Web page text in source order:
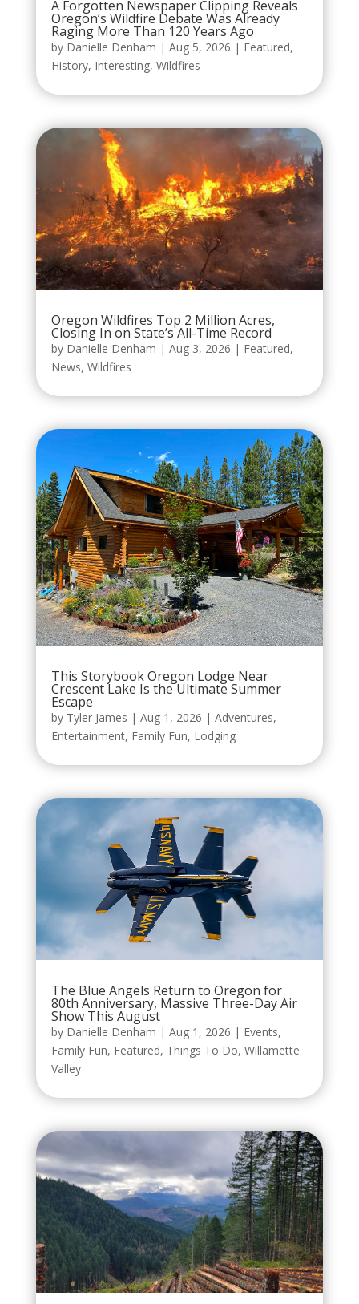
A Forgotten Newspaper Clipping Reveals
Oregon’s Wildfire Debate Was Already
Raging More Than 120 Years Ago
by Danielle Denham | Aug 5, 2026 | Featured,
History, Interesting, Wildfires
Oregon Wildfires Top 2 Million Acres,
Closing In on State’s All-Time Record
by Danielle Denham | Aug 3, 2026 | Featured,
News, Wildfires
This Storybook Oregon Lodge Near
Crescent Lake Is the Ultimate Summer
Escape
by Tyler James | Aug 1, 2026 | Adventures,
Entertainment, Family Fun, Lodging
The Blue Angels Return to Oregon for
80th Anniversary, Massive Three-Day Air
Show This August
by Danielle Denham | Aug 1, 2026 | Events,
Family Fun, Featured, Things To Do, Willamette
Valley